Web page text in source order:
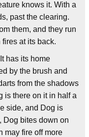
knows it. With a
past the clearing.
them, and they run
at its back.
has its home
by the brush and
from the shadows
is there on it in half a
side, and Dog is
Dog bites down on
may fire off more